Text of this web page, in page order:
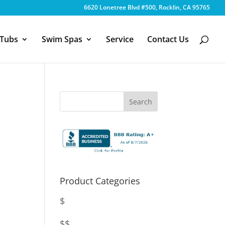
6620 Lonetree Blvd #500, Rocklin, CA 95765
Swim Spas Service Contact Us
Product Categories
$